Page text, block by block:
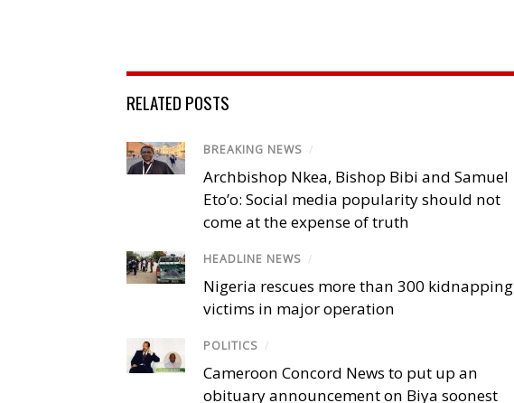
RELATED POSTS
BREAKING NEWS /
Archbishop Nkea, Bishop Bibi and Samuel
Eto’o: Social media popularity should not
come at the expense of truth
HEADLINE NEWS /
Nigeria rescues more than 300 kidnapping
victims in major operation
POLITICS /
Cameroon Concord News to put up an
obituary announcement on Biya soonest